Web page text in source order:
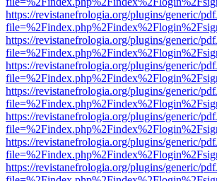
https://revistanefrologia.org/plugins/generic/
https://revistanefrologia.org/plugins/generic/
https://revistanefrologia.org/plugins/generic/
https://revistanefrologia.org/plugins/generic/
https://revistanefrologia.org/plugins/generic/
https://revistanefrologia.org/plugins/generic/
https://revistanefrologia.org/plugins/generic/